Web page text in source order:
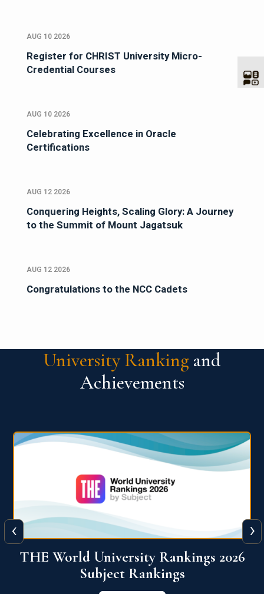
AUG 10 2026
Register for CHRIST University Micro-
Credential Courses
AUG 10 2026
Celebrating Excellence in Oracle
Certifications
AUG 12 2026
Conquering Heights, Scaling Glory: A Journey
to the Summit of Mount Jagatsuk
AUG 12 2026
Congratulations to the NCC Cadets
University Ranking and
Achievements
QS World University Ranking 2026
View More
‹ ›